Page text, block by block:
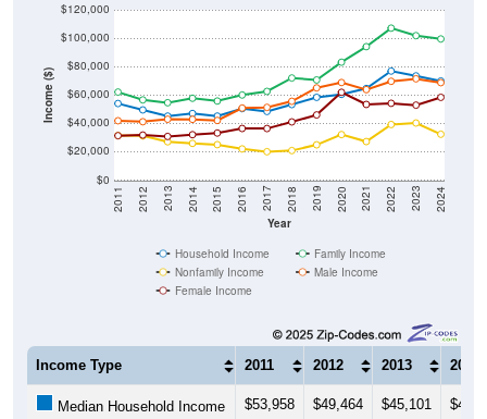
Income ($)
$0
$20,000
$40,000
$60,000
$80,000
$100,000
$120,000
Year
2011 2012 2013 2014 2015 2016 2017 2018 2019 2020 2021 2022 2023 2024
Household Income
Family Income
Nonfamily Income
Male Income
Female Income
Income Type 2011 2012 2013 2014
Median Household Income $53,958 $49,464 $45,101